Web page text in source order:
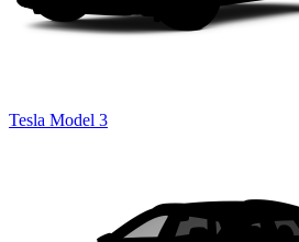
Tesla Model 3